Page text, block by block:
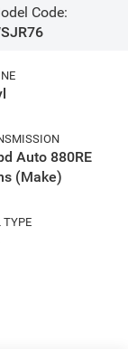
Code:
Auto 880RE
(Make)
TYPE